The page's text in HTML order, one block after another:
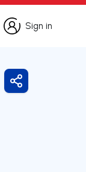
Sign in
Sign in
Share